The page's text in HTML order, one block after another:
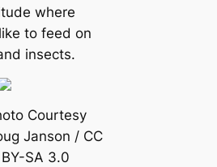
where
to feed on
insects.
Courtesy
Janson / CC
BY-SA 3.0